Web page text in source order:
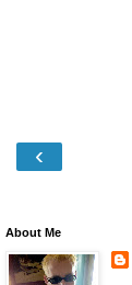
‹
About Me